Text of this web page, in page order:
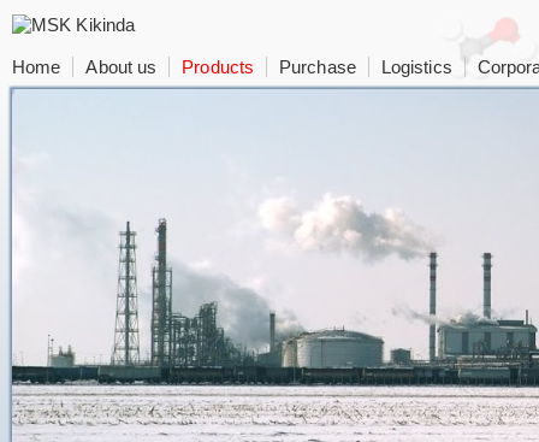
Home About us Products Purchase Logistics